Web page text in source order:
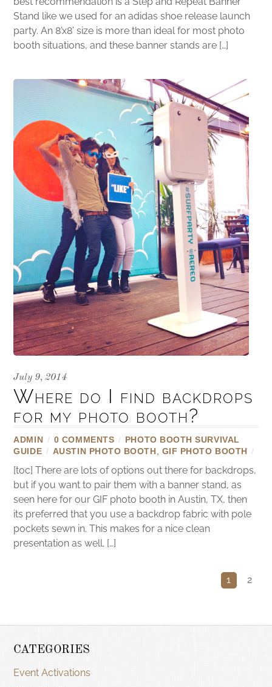
Stand like we used for an adidas shoe release launch
party. An 8’x8’ size is more than ideal for most photo
booth situations, and these banner stands are […]
July 9, 2014
Where do I find backdrops
for my photo booth?
ADMIN / 0 COMMENTS / PHOTO BOOTH SURVIVAL
GUIDE / AUSTIN PHOTO BOOTH GIF PHOTO BOOTH /
[toc] There are lots of options out there for backdrops,
but if you want to pair them with a banner stand, as
seen here for our GIF photo booth in Austin, TX, then
its preferred that you use a backdrop fabric with pole
pockets sewn in. This makes for a nice clean
presentation as well. […]
1 2
CATEGORIES
Event Activations